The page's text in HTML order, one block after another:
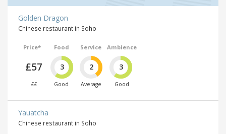
Golden Dragon
Chinese restaurant in Soho
Price*
£57
££
Food
3
Good
Service
2
Average
Ambience
3
Good
Yauatcha
Chinese restaurant in Soho